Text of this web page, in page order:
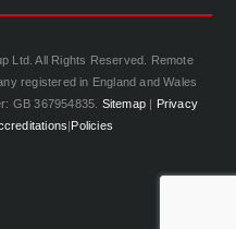
Ltd. All Rights Reserved. Remote
registered in England and Wales
GB 367954835. Sitemap | Privacy
|Policies